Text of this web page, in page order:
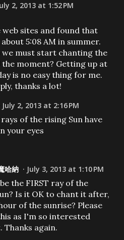
2, 2013 at 1:52 PM
web sites and found that
5:08 AM in summer.
we must start chanting the
moment? Getting up at
is no easy thing for me.
thanks a lot!
July 2, 2013 at 2:16 PM
of the rising Sun have
your eyes
哈納 July 3, 2013 at 1:10 PM
the FIRST ray of the
Is it OK to chant it after,
of the sunrise? Please
as I'm so interested
Thanks again.